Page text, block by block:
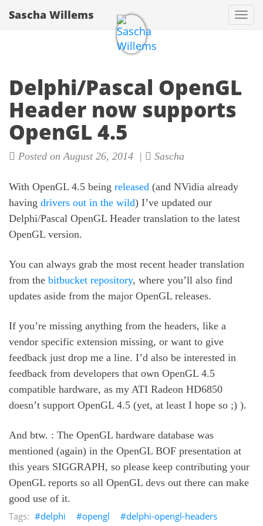
Sascha Willems
Delphi/Pascal OpenGL
Header now supports
OpenGL 4.5
Posted on August 26, 2014 | Sascha
With OpenGL 4.5 being released (and NVidia already
having drivers out in the wild) I’ve updated our
Delphi/Pascal OpenGL Header translation to the latest
OpenGL version.
You can always grab the most recent header translation
from the bitbucket repository, where you’ll also find
updates aside from the major OpenGL releases.
If you’re missing anything from the headers, like a
vendor specific extension missing, or want to give
feedback just drop me a line. I’d also be interested in
feedback from developers that own OpenGL 4.5
compatible hardware, as my ATI Radeon HD6850
doesn’t support OpenGL 4.5 (yet, at least I hope so ;) ).
And btw. : The OpenGL hardware database was
mentioned (again) in the OpenGL BOF presentation at
this years SIGGRAPH, so please keep contributing your
OpenGL reports so all OpenGL devs out there can make
good use of it.
delphi
opengl delphi-opengl-headers